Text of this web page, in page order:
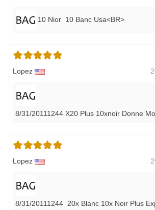
10 Nior 10 Banc Usa<BR>
Lopez
8/31/20111244 X20 Plus 10xnoir Donne
Lopez
8/31/20111244 20x Blanc 10x Noir Plus